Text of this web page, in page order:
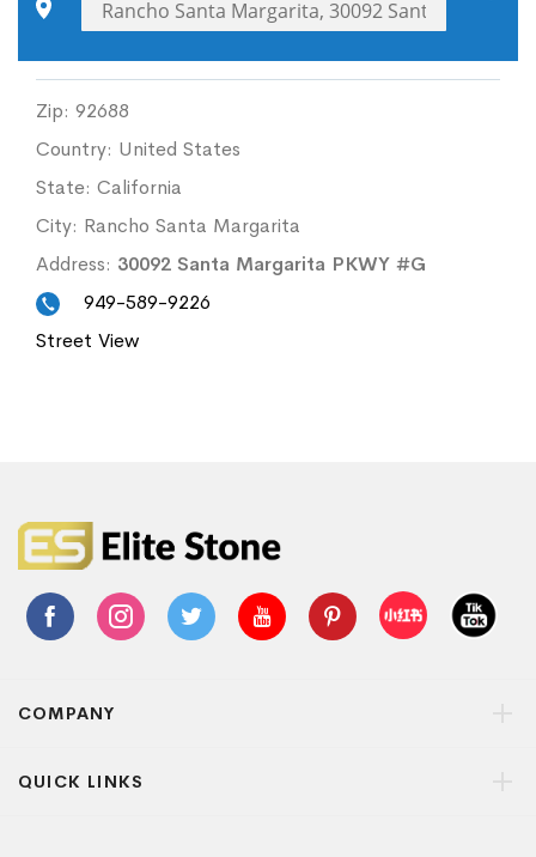
Zip: 92688
Country: United States
State: California
City: Rancho Santa Margarita
Address: 30092 Santa Margarita PKWY #G
949-589-9226
Street View
COMPANY
QUICK LINKS